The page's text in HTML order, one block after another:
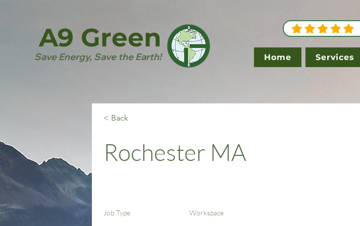
Save Energy, Save the Earth!
A9 Green
Home Services
< Back
Rochester MA
Job Type Workspace